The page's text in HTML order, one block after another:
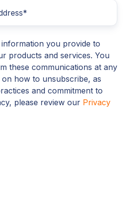
you provide to
products and services. You
these communications at any
how to unsubscribe, as
and commitment to
please review our Privacy